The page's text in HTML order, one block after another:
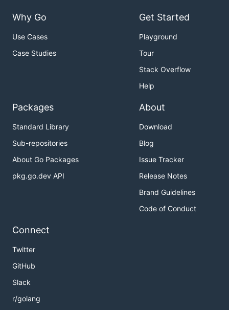
Why Go
Use Cases
Case Studies
Get Started
Playground
Tour
Stack Overflow
Help
Packages
Standard Library
Sub-repositories
About Go Packages
pkg.go.dev API
About
Download
Blog
Issue Tracker
Release Notes
Brand Guidelines
Code of Conduct
Connect
Twitter
GitHub
Slack
r/golang